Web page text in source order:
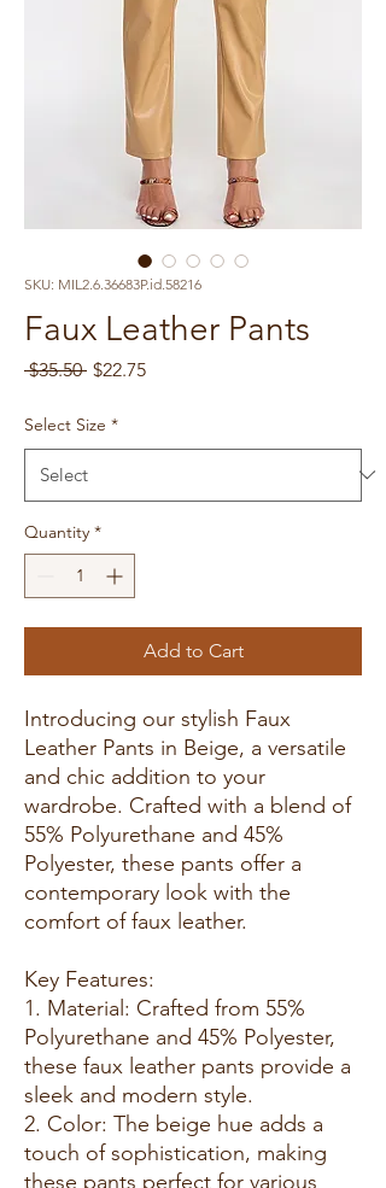
SKU: MIL2.6.36683P.id.58216
Faux Leather Pants
$35.50 Regular
$22.75Sale
Select Size *
Quantity *
Add to Cart
Introducing our stylish Faux
Leather Pants in Beige, a versatile
and chic addition to your
wardrobe. Crafted with a blend of
55% Polyurethane and 45%
Polyester, these pants offer a
contemporary look with the
comfort of faux leather.
Key Features:
1. Material: Crafted from 55%
Polyurethane and 45% Polyester,
these faux leather pants provide a
sleek and modern style.
2. Color: The beige hue adds a
touch of sophistication, making
these pants perfect for various